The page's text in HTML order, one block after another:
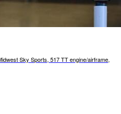
Sky Sports, 517 TT engine/airframe,